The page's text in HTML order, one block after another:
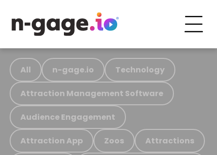
All n-gage.io Technology
Attraction Management Software
Audience Engagement
Attraction App Zoos Attractions